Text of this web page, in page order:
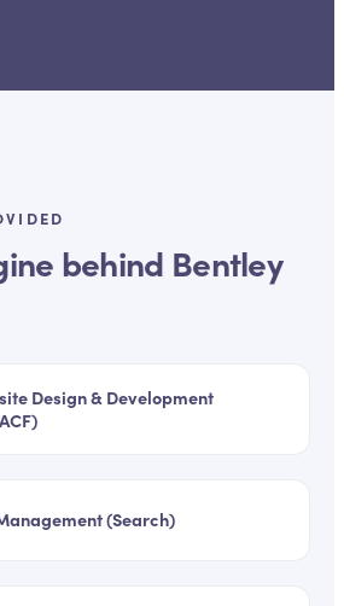
behind Bentley
Design & Development
(Search)